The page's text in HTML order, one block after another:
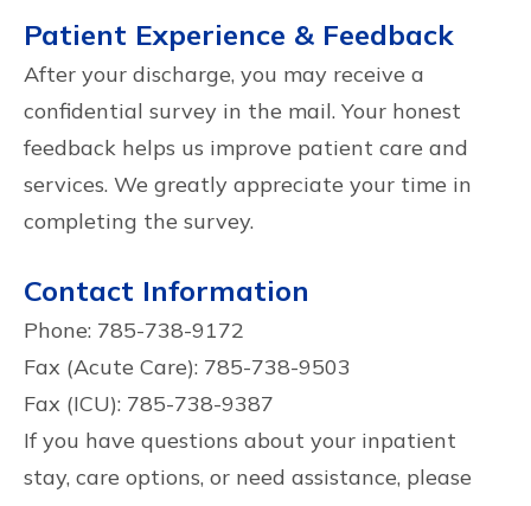
Patient Experience & Feedback
After your discharge, you may receive a
confidential survey in the mail. Your honest
feedback helps us improve patient care and
services. We greatly appreciate your time in
completing the survey.
Contact Information
Phone: 785-738-9172
Fax (Acute Care): 785-738-9503
Fax (ICU): 785-738-9387
If you have questions about your inpatient
stay, care options, or need assistance, please